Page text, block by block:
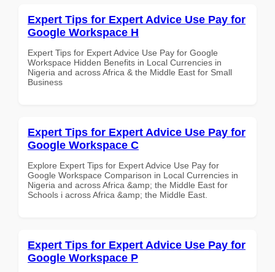
Expert Tips for Expert Advice Use Pay for
Google Workspace H
Expert Tips for Expert Advice Use Pay for Google
Workspace Hidden Benefits in Local Currencies in
Nigeria and across Africa & the Middle East for Small
Business
Expert Tips for Expert Advice Use Pay for
Google Workspace C
Explore Expert Tips for Expert Advice Use Pay for
Google Workspace Comparison in Local Currencies in
Nigeria and across Africa &amp; the Middle East for
Schools i across Africa &amp; the Middle East.
Expert Tips for Expert Advice Use Pay for
Google Workspace P